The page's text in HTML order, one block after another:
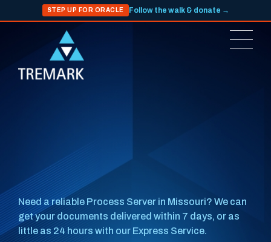
STEP UP FOR ORACLE Follow the walk & donate →
Need a reliable Process Server in Missouri? We can
get your documents delivered within 7 days, or as
little as 24 hours with our Express Service.